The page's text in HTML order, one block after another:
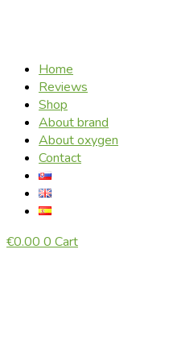
Home
Reviews
Shop
About brand
About oxygen
Contact
€0.00 0 Cart